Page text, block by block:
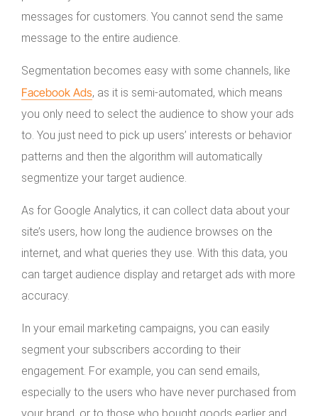
messages for customers. You cannot send the same
message to the entire audience.
Segmentation becomes easy with some channels, like
Facebook Ads, as it is semi-automated, which means
you only need to select the audience to show your ads
to. You just need to pick up users’ interests or behavior
patterns and then the algorithm will automatically
segmentize your target audience.
As for Google Analytics, it can collect data about your
site’s users, how long the audience browses on the
internet, and what queries they use. With this data, you
can target audience display and retarget ads with more
accuracy.
In your email marketing campaigns, you can easily
segment your subscribers according to their
engagement. For example, you can send emails,
especially to the users who have never purchased from
your brand, or to those who bought goods earlier and